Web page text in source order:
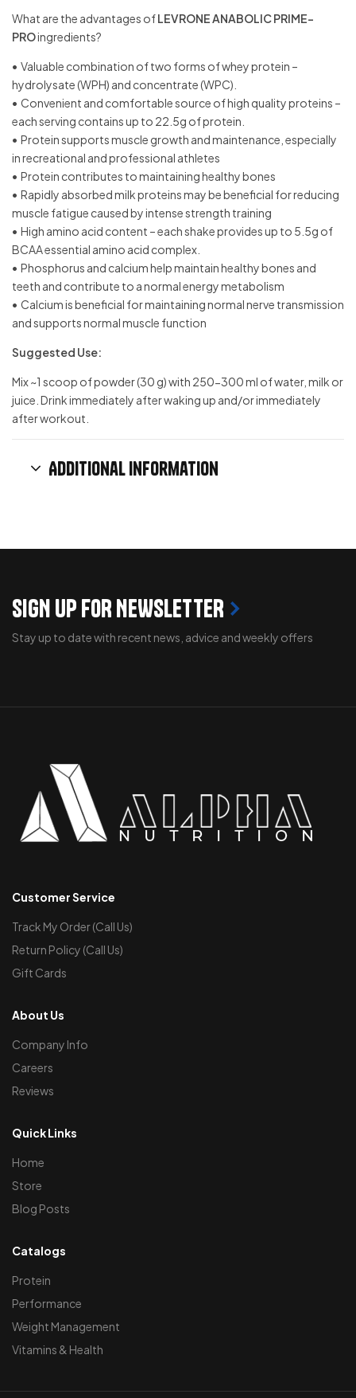
What are the advantages ofLEVRONE ANABOLIC PRIME-
PROingredients?
• Valuable combination of two forms of whey protein –
hydrolysate (WPH) and concentrate (WPC).
• Convenient and comfortable source of high quality proteins –
each serving contains up to 22.5g of protein.
• Protein supports muscle growth and maintenance, especially
in recreational and professional athletes
• Protein contributes to maintaining healthy bones
• Rapidly absorbed milk proteins may be beneficial for reducing
muscle fatigue caused by intense strength training
• High amino acid content – each shake provides up to 5.5g of
BCAA essential amino acid complex.
• Phosphorus and calcium help maintain healthy bones and
teeth and contribute to a normal energy metabolism
• Calcium is beneficial for maintaining normal nerve transmission
and supports normal muscle function
Suggested Use:
Mix ~1 scoop of powder (30 g) with 250-300 ml of water, milk or
juice. Drink immediately after waking up and/or immediately
after workout.
Additional information
SIGN UP FOR NEWSLETTER
Stay up to date with recent news, advice and weekly offers
Customer Service
Track My Order (Call Us)
Return Policy (Call Us)
Gift Cards
About Us
Company Info
Careers
Reviews
Quick Links
Home
Store
Blog Posts
Catalogs
Protein
Performance
Weight Management
Vitamins & Health